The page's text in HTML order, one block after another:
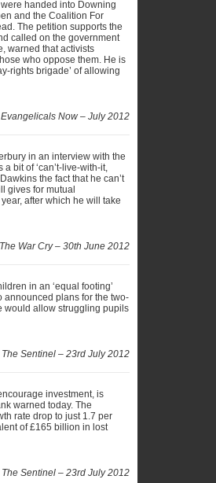
handed into Downing
and the Coalition For
The petition supports the
called on the government
warned that activists
who oppose them. He is
rights brigade’ of allowing
Evangelicals Now – July 2012
in an interview with the
bit of ‘can’t-live-with-it,
the fact that he can’t
gives for mutual
after which he will take
The War Cry – 30th June 2012
in an ‘equal footing’
announced plans for the two-
would allow struggling pupils
The Sentinel – 23rd July 2012
investment, is
warned today. The
rate drop to just 1.7 per
of £165 billion in lost
The Sentinel – 23rd July 2012